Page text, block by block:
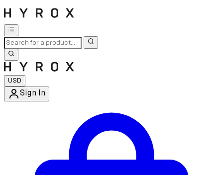
USD
Sign In